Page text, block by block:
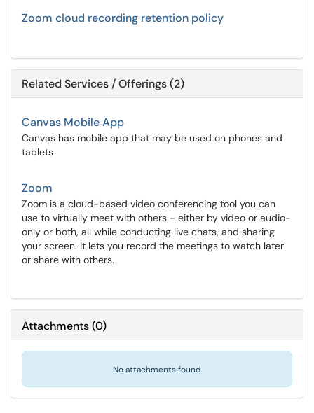
Zoom cloud recording retention policy
Related Services / Offerings (2)
Canvas Mobile App
Canvas has mobile app that may be used on phones and
tablets
Zoom
Zoom is a cloud-based video conferencing tool you can
use to virtually meet with others - either by video or audio-
only or both, all while conducting live chats, and sharing
your screen. It lets you record the meetings to watch later
or share with others.
Attachments(0)
No attachments found.